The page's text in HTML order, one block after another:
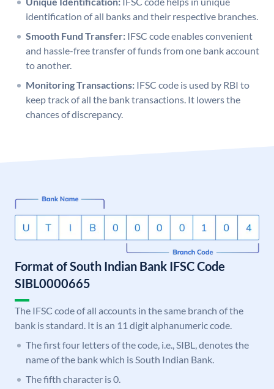
identification of all banks and their respective branches.
Smooth Fund Transfer: IFSC code enables convenient
and hassle-free transfer of funds from one bank account
to another.
Monitoring Transactions: IFSC code is used by RBI to
keep track of all the bank transactions. It lowers the
chances of discrepancy.
Format of South Indian Bank IFSC Code
SIBL0000665
The IFSC code of all accounts in the same branch of the
bank is standard. It is an 11 digit alphanumeric code.
The first four letters of the code, i.e., SIBL, denotes the
name of the bank which is South Indian Bank.
The fifth character is 0.